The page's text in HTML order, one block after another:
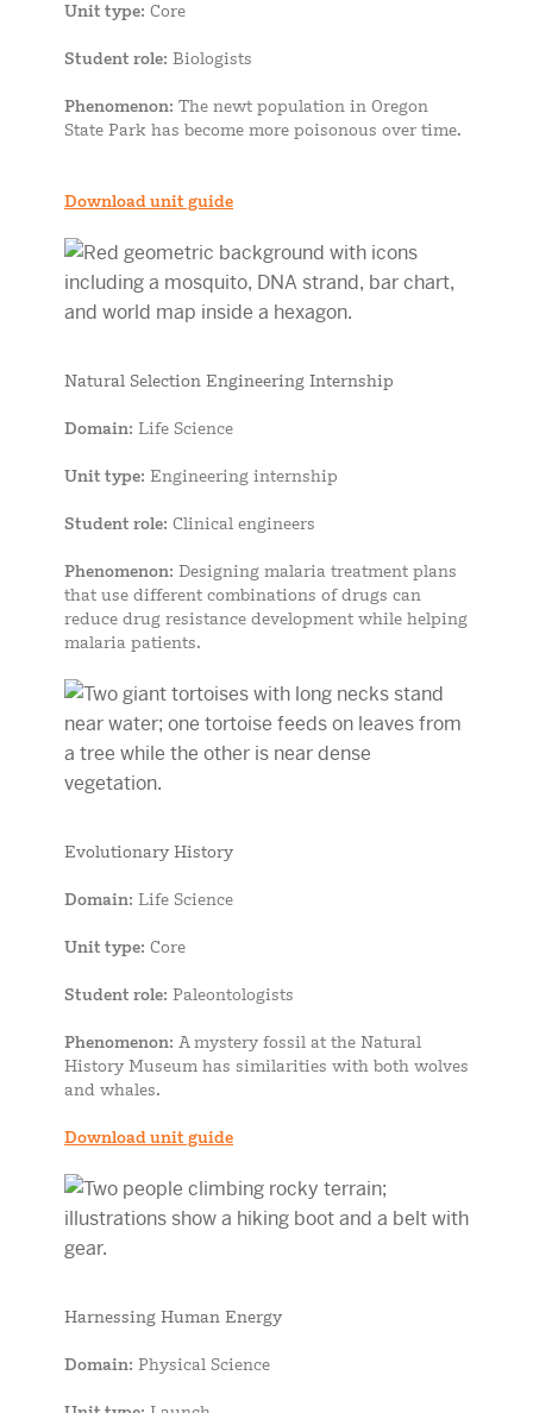
Unit type: Core
Student role: Biologists
Phenomenon: The newt population in Oregon
State Park has become more poisonous over time.
Download unit guide
Natural Selection Engineering Internship
Domain: Life Science
Unit type: Engineering internship
Student role: Clinical engineers
Phenomenon: Designing malaria treatment plans
that use different combinations of drugs can
reduce drug resistance development while helping
malaria patients.
Evolutionary History
Domain: Life Science
Unit type: Core
Student role: Paleontologists
Phenomenon: A mystery fossil at the Natural
History Museum has similarities with both wolves
and whales.
Download unit guide
Harnessing Human Energy
Domain: Physical Science